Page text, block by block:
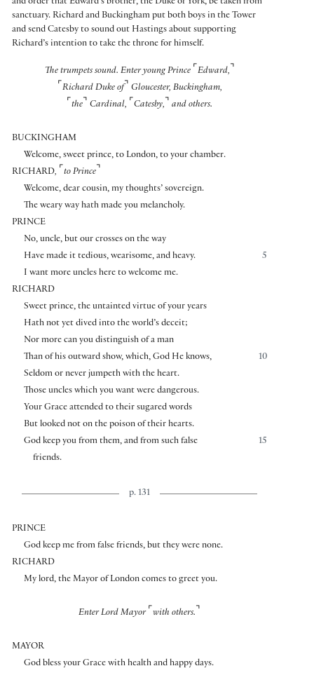
and order that Edward’s brother, the Duke of York, be taken from
sanctuary. Richard and Buckingham put both boys in the Tower
and send Catesby to sound out Hastings about supporting
Richard’s intention to take the throne for himself.
The trumpets sound. Enter young Prince ⌜ Edward, ⌝
⌜ Richard Duke of⌝ Gloucester, Buckingham,
⌜ the ⌝ Cardinal, ⌜ Catesby, ⌝ and others.
BUCKINGHAM
Welcome, sweet prince, to London, to your chamber.
RICHARD, ⌜ to Prince ⌝
Welcome, dear cousin, my thoughts’ sovereign.
The weary way hath made you melancholy.
PRINCE
No, uncle, but our crosses on the way
5
Have made it tedious, wearisome, and heavy.
I want more uncles here to welcome me.
RICHARD
Sweet prince, the untainted virtue of your years
Hath not yet dived into the world’s deceit;
Nor more can you distinguish of a man
10
Than of his outward show, which, God He knows,
Seldom or never jumpeth with the heart.
Those uncles which you want were dangerous.
Your Grace attended to their sugared words
But looked not on the poison of their hearts.
15
God keep you from them, and from such false
friends.
p. 131
PRINCE
God keep me from false friends, but they were none.
RICHARD
My lord, the Mayor of London comes to greet you.
Enter Lord Mayor ⌜ with others. ⌝
MAYOR
God bless your Grace with health and happy days.